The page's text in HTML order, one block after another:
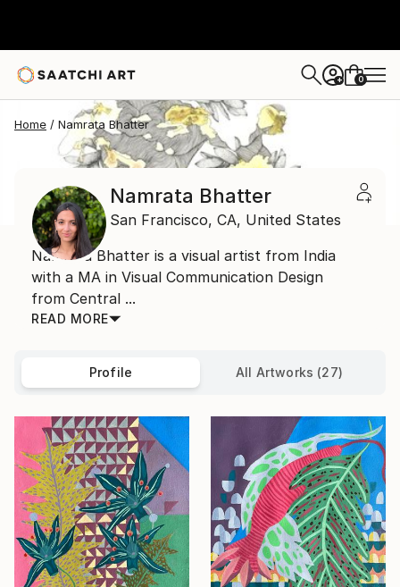
+ 0
Home Namrata Bhatter
Namrata Bhatter
San Francisco, CA, United States
Namrata Bhatter is a visual artist from India
with a MA in Visual Communication Design
from Central ...
READ MORE
Profile All Artworks (27)